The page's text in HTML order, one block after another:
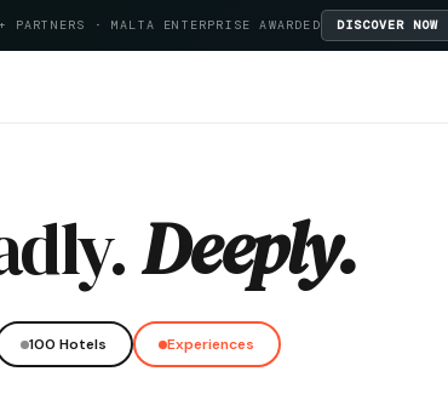
· MALTA ENTERPRISE AWARDED DISCOVER NOW
Deeply.
100 Hotels Experiences